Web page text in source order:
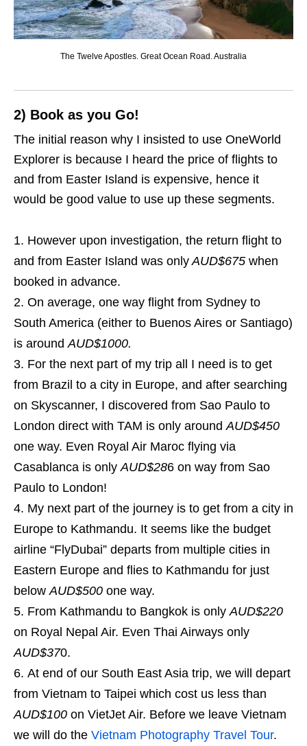
The Twelve Apostles. Great Ocean Road. Australia
2) Book as you Go!
The initial reason why I insisted to use OneWorld
Explorer is because I heard the price of flights to
and from Easter Island is expensive, hence it
would be good value to use up these segments.
However upon investigation, the return flight to
and from Easter Island was onlyAUD$675 when
booked in advance.
On average, one way flight from Sydney to
South America (either to Buenos Aires or Santiago)
is aroundAUD$1000.
For the next part of my trip all I need is to get
from Brazil to a city in Europe, and after searching
on Skyscanner, I discovered from Sao Paulo to
London direct with TAM is only aroundAUD$450
one way. Even Royal Air Maroc flying via
Casablanca is onlyAUD$286 on way from Sao
Paulo to London!
My next part of the journey is to get from a city in
Europe to Kathmandu. It seems like the budget
airline “FlyDubai” departs from multiple cities in
Eastern Europe and flies to Kathmandu for just
belowAUD$500 one way.
From Kathmandu to Bangkok is onlyAUD$220
on Royal Nepal Air. Even Thai Airways only
AUD$370.
At end of our South East Asia trip, we will depart
from Vietnam to Taipei which cost us less than
AUD$100 on VietJet Air. Before we leave Vietnam
we will do the Vietnam Photography Travel Tour.